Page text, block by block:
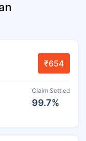
₹654
Claim Settled
99.7%